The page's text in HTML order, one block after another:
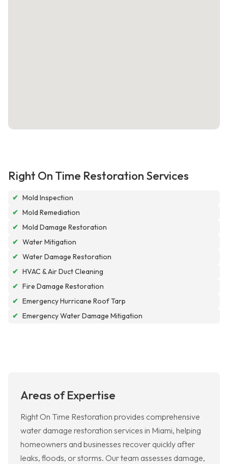
Right On Time Restoration Services
✔ Mold Inspection
✔ Mold Remediation
✔ Mold Damage Restoration
✔ Water Mitigation
✔ Water Damage Restoration
✔ HVAC & Air Duct Cleaning
✔ Fire Damage Restoration
✔ Emergency Hurricane Roof Tarp
✔ Emergency Water Damage Mitigation
Areas of Expertise
Right On Time Restoration provides comprehensive
water damage restoration services in Miami, helping
homeowners and businesses recover quickly after
leaks, floods, or storms. Our team assesses damage,